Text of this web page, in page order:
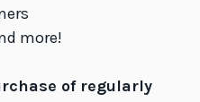
more!
of regularly